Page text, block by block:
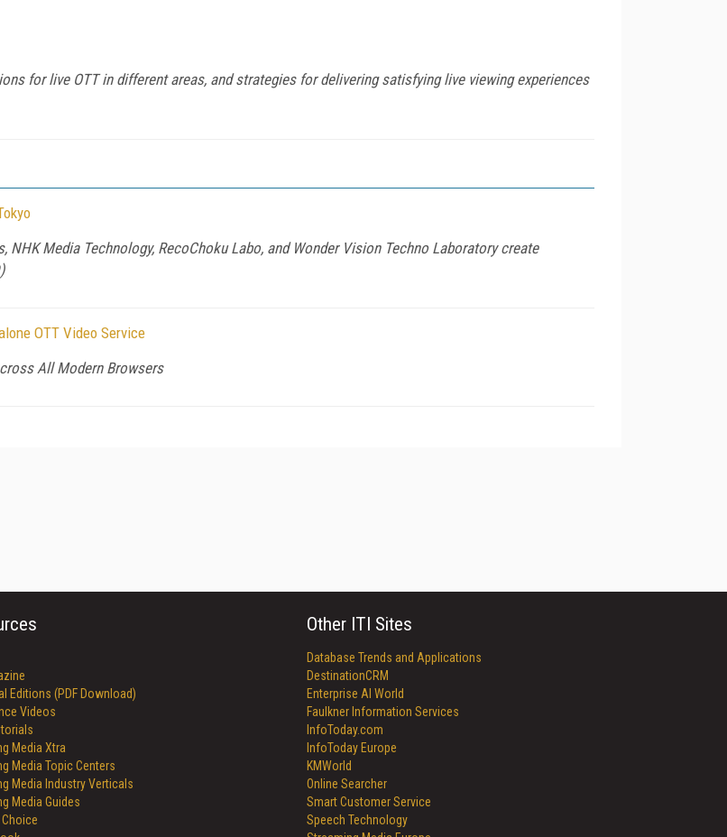
for live OTT in different areas, and strategies for delivering satisfying live viewing experiences
Media Technology, RecoChoku Labo, and Wonder Vision Techno Laboratory create
OTT Video Service
All Modern Browsers
Editions (PDF Download)
Videos
Media Xtra
Media Topic Centers
Media Industry Verticals
Media Guides
Choice
Other ITI Sites
Database Trends and Applications
DestinationCRM
Enterprise AI World
Faulkner Information Services
InfoToday.com
InfoToday Europe
KMWorld
Online Searcher
Smart Customer Service
Speech Technology